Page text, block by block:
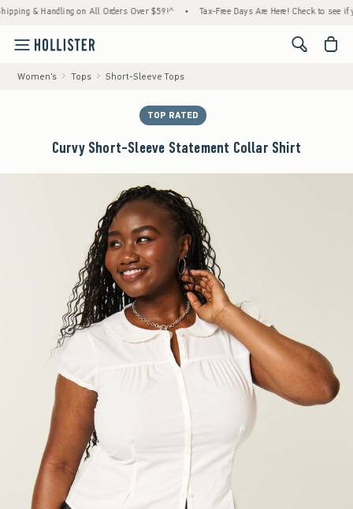
& Handling on All Orders Over $59!^ • Tax-Free Days Are Here! Check to see if your
<span
Women's Tops Short-Sleeve Tops
TOP RATED
Curvy Short-Sleeve Statement Collar Shirt